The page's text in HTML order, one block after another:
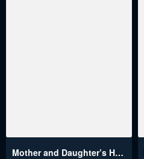
Mother and Daughter’s Home Raw